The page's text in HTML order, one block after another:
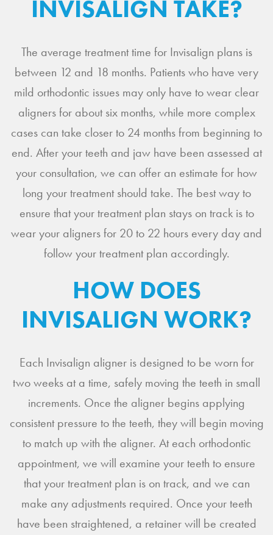
INVISALIGN TAKE?
The average treatment time for Invisalign plans is
between 12 and 18 months. Patients who have very
mild orthodontic issues may only have to wear clear
aligners for about six months, while more complex
cases can take closer to 24 months from beginning to
end. After your teeth and jaw have been assessed at
your consultation, we can offer an estimate for how
long your treatment should take. The best way to
ensure that your treatment plan stays on track is to
wear your aligners for 20 to 22 hours every day and
follow your treatment plan accordingly.
HOW DOES
INVISALIGN WORK?
Each Invisalign aligner is designed to be worn for
two weeks at a time, safely moving the teeth in small
increments. Once the aligner begins applying
consistent pressure to the teeth, they will begin moving
to match up with the aligner. At each orthodontic
appointment, we will examine your teeth to ensure
that your treatment plan is on track, and we can
make any adjustments required. Once your teeth
have been straightened, a retainer will be created